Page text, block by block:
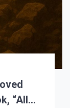
“All